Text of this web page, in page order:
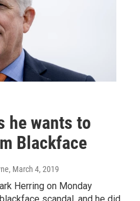
he wants to
Blackface
, March 4, 2019
Herring on Monday